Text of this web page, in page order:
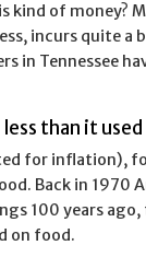
kind of money?
incurs quite a
in Tennessee
than it used
for inflation),
Back in 1970
100 years
on food.